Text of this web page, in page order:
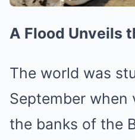
A Flood Unveils
The world was
September when
the banks of the